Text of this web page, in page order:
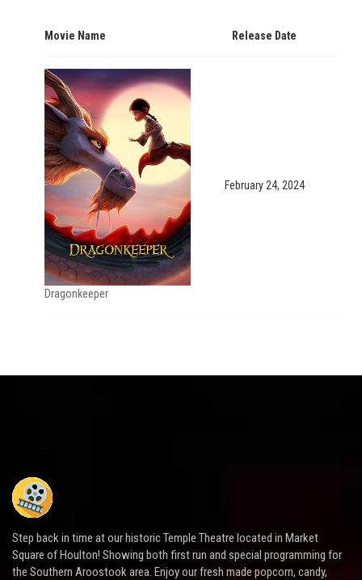
Movie Name Release Date
Dragonkeeper
February 24, 2024
Step back in time at our historic Temple Theatre located in Market
Square of Houlton! Showing both first run and special programming for
the Southern Aroostook area. Enjoy our fresh made popcorn, candy,